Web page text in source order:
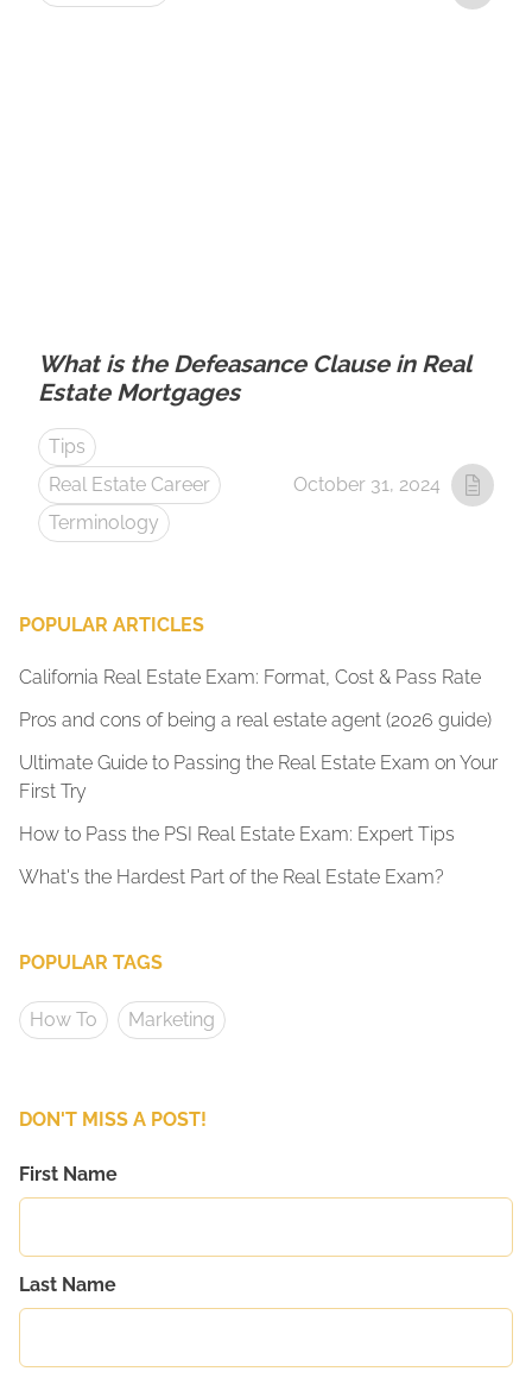
What is the Defeasance Clause in Real
Estate Mortgages
Tips
Real Estate Career
Terminology
October 31, 2024
POPULAR ARTICLES
California Real Estate Exam: Format, Cost & Pass Rate
Pros and cons of being a real estate agent (2026 guide)
Ultimate Guide to Passing the Real Estate Exam on Your
First Try
How to Pass the PSI Real Estate Exam: Expert Tips
What's the Hardest Part of the Real Estate Exam?
POPULAR TAGS
How To Marketing
DON'T MISS A POST!
First Name
Last Name